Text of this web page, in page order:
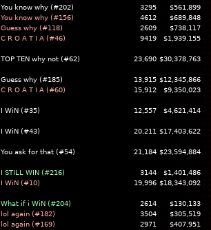
You know why (#202) 3295 $561,899
You know why (#156) 4612 $689,848
Guess why (#118) 2609 $738,117
C R O A T I A (#46) 9419 $1,939,155
TOP TEN why not (#62) 23,690 $30,378,763
Guess why (#185) 13,915 $12,345,866
C R O A T I A (#60) 15,912 $9,350,023
I WiN (#35) 12,557 $4,621,414
I WiN (#43) 20,211 $17,403,622
You ask for that (#54) 21,184 $23,594,884
I STILL WIN (#216) 3144 $1,401,486
I WiN (#10) 19,996 $18,343,092
What if i WiN (#204) 2614 $130,133
lol again (#182) 3504 $305,519
lol again (#169) 2971 $407,951